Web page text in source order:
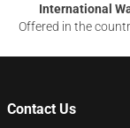
International
Offered in the
Contact Us